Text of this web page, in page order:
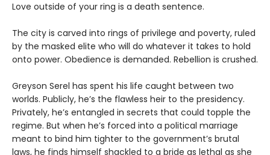
Love outside of your ring is a death sentence.
The city is carved into rings of privilege and poverty, ruled
by the masked elite who will do whatever it takes to hold
onto power. Obedience is demanded. Rebellion is crushed.
Greyson Serel has spent his life caught between two
worlds. Publicly, he’s the flawless heir to the presidency.
Privately, he’s entangled in secrets that could topple the
regime. But when he’s forced into a political marriage
meant to bind him tighter to the government’s brutal
laws, he finds himself shackled to a bride as lethal as she